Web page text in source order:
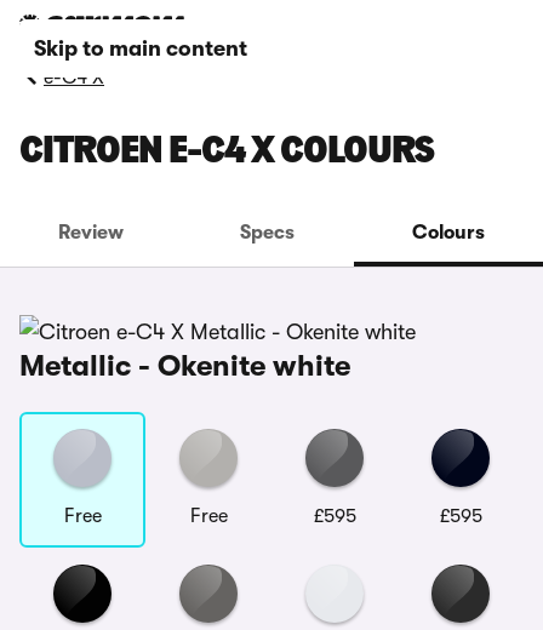
Skip to main content
e-C4 X
CITROEN E-C4 X COLOURS
Review Specs Colours
Metallic - Okenite white
Free Free £595 £595